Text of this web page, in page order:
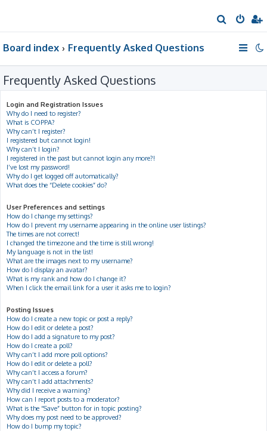
e
h
Board index Frequently Asked Questions
Frequently Asked Questions
Login and Registration Issues
Why do I need to register?
What is COPPA?
Why can’t I register?
I registered but cannot login!
Why can’t I login?
I registered in the past but cannot login any more?!
I’ve lost my password!
Why do I get logged off automatically?
What does the “Delete cookies” do?
User Preferences and settings
How do I change my settings?
How do I prevent my username appearing in the online user listings?
The times are not correct!
I changed the timezone and the time is still wrong!
My language is not in the list!
What are the images next to my username?
How do I display an avatar?
What is my rank and how do I change it?
When I click the email link for a user it asks me to login?
Posting Issues
How do I create a new topic or post a reply?
How do I edit or delete a post?
How do I add a signature to my post?
How do I create a poll?
Why can’t I add more poll options?
How do I edit or delete a poll?
Why can’t I access a forum?
Why can’t I add attachments?
Why did I receive a warning?
How can I report posts to a moderator?
What is the “Save” button for in topic posting?
Why does my post need to be approved?
How do I bump my topic?